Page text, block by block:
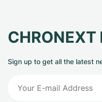
Sign up to get all the latest